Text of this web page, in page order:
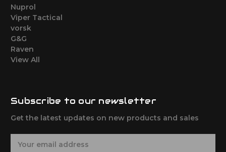
Nuprol
Viper Tactical
vorsk
G&G
Raven
View All
Subscribe to our newsletter
Get the latest updates on new products and sales